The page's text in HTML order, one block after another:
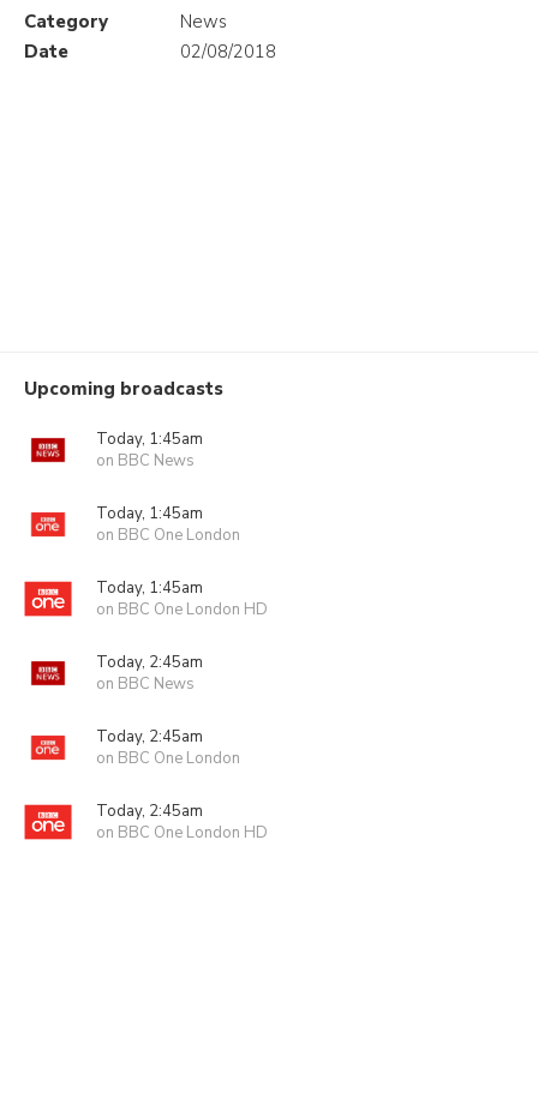
Category
News
Date
02/08/2018
Upcoming broadcasts
Today, 1:45am
on BBC News
Today, 1:45am
on BBC One London
Today, 1:45am
on BBC One London HD
Today, 2:45am
on BBC News
Today, 2:45am
on BBC One London
Today, 2:45am
on BBC One London HD